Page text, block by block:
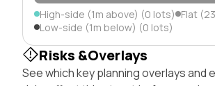
High-side (1m above) (0 lots) Flat
Low-side (1m below) (0 lots)
Risks &Overlays
See which key planning overlays and